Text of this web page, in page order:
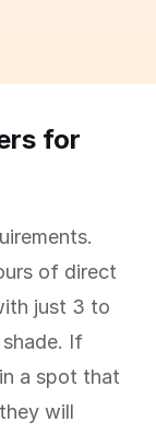
for
of direct
just 3 to
If
a spot that
will